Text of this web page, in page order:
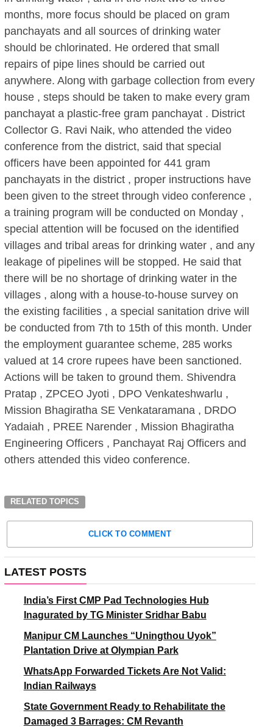
months, more focus should be placed on gram
panchayats and all sources of drinking water
should be chlorinated. He ordered that small
repairs of pipe lines should be carried out
anywhere. Along with garbage collection from every
house , steps should be taken to make every gram
panchayat a plastic-free gram panchayat . District
Collector G. Ravi Naik, who attended the video
conference from the district, said that special
officers have been appointed for 441 gram
panchayats in the district , proper instructions have
been given to the street through video conference ,
a training program will be conducted on Monday ,
special attention will be focused on the identified
villages and tribal areas for drinking water , and any
leakage of pipelines will be stopped. He said that
there will be no shortage of drinking water in the
villages , along with a house-to-house survey on
the existing facilities , a special sanitation drive will
be conducted from 7th to 15th of this month. Under
the employment guarantee scheme, 285 works
valued at 14 crore rupees have been sanctioned.
Actions will be taken to ground them. Shivendra
Pratap , ZPCEO Jyoti , DPO Venkateshwarlu ,
Mission Bhagiratha SE Venkataramana , DRDO
Yadaiah , PREE Narender , Mission Bhagiratha
Engineering Officers , Panchayat Raj Officers and
others attended this video conference.
RELATED TOPICS
CLICK TO COMMENT
LATEST POSTS
India’s First CMP Pad Technologies Hub
Inagurated by TG Minister Sridhar Babu
Manipur CM Launches “Uningthou Uyok”
Plantation Drive at Olympian Park
WhatsApp Forwarded Tickets Are Not Valid:
Indian Railways
State Government Ready to Rehabilitate the
Damaged 3 Barrages: CM Revanth